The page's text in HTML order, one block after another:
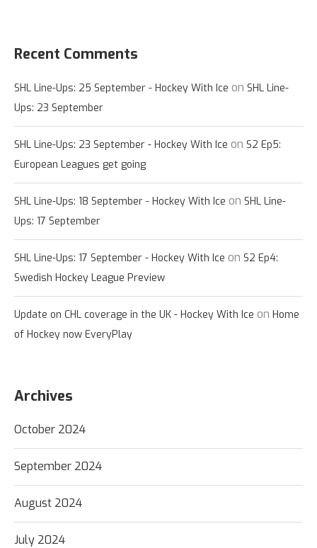
Recent Comments
SHL Line-Ups: 25 September - Hockey With Ice on SHL Line-
Ups: 23 September
SHL Line-Ups: 23 September - Hockey With Ice on S2 Ep5:
European Leagues get going
SHL Line-Ups: 18 September - Hockey With Ice on SHL Line-
Ups: 17 September
SHL Line-Ups: 17 September - Hockey With Ice on S2 Ep4:
Swedish Hockey League Preview
Update on CHL coverage in the UK - Hockey With Ice on Home
of Hockey now EveryPlay
Archives
October 2024
September 2024
August 2024
July 2024